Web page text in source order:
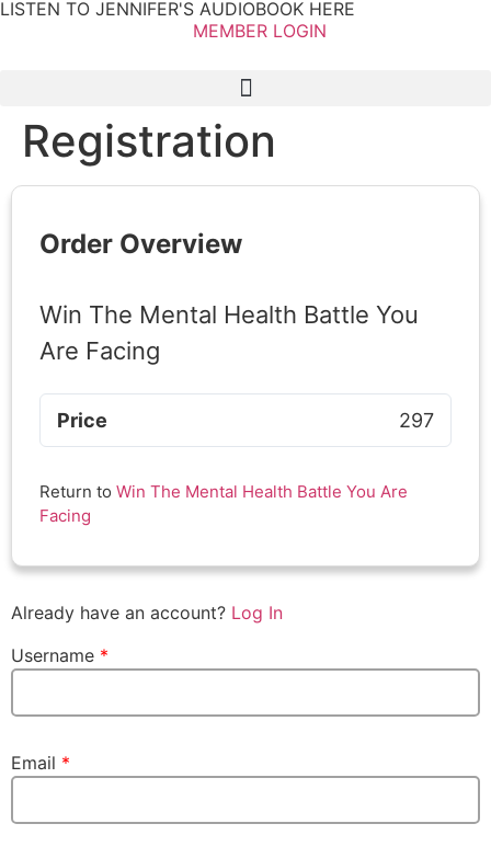
LISTEN TO JENNIFER'S AUDIOBOOK HERE
MEMBER LOGIN
Registration
Order Overview
Win The Mental Health Battle You
Are Facing
Price 297
Return to Win The Mental Health Battle You Are
Facing
Already have an account? Log In
Username *
Email *